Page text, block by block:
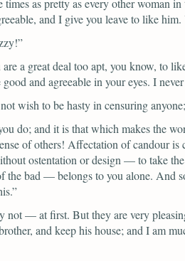
times as pretty as every other woman
and I give you leave to like
a great deal too apt, you know, to
and agreeable in your eyes. I
wish to be hasty in censuring
do; and it is that which makes the
of others! Affectation of candour
ostentation or design — to take
the bad — belongs to you alone. And
not — at first. But they are very
and keep his house; and I am